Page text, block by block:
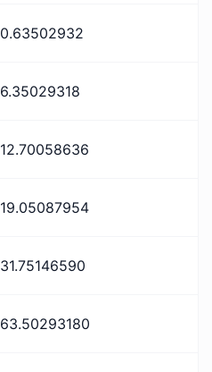
0.63502932
6.35029318
12.70058636
19.05087954
31.75146590
63.50293180